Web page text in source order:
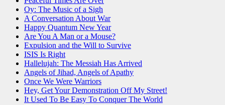
Oy: The Music of a Sigh
A Conversation About War
Happy Quantum New Year
Are You A Man or a Mouse?
Expulsion and the Will to Survive
ISIS Is Right
Hallelujah: The Messiah Has Arrived
Angels of Jihad, Angels of Apathy
Once We Were Warriors
Hey, Get Your Demonstration Off My Street!
It Used To Be Easy To Conquer The World